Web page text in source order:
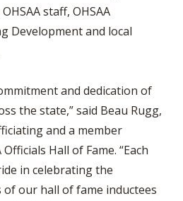
staff, OHSAA
Development and local
and dedication of
the state,” said Beau Rugg,
and a member
Hall of Fame. “Each
in celebrating the
our hall of fame inductees